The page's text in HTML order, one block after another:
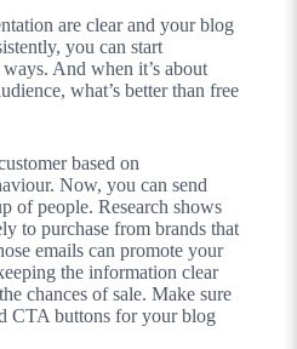
are clear and your blog
you can start
And when it’s about
what’s better than free
based on
Now, you can send
of people. Research shows
to purchase from brands that
emails can promote your
the information clear
chances of sale. Make sure
CTA buttons for your blog